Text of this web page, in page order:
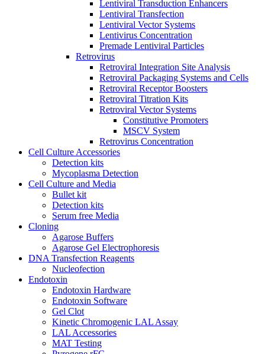
Lentiviral Transduction Enhancers
Lentiviral Transfection
Lentiviral Vector Systems
Lentivirus Concentration
Premade Lentiviral Particles
Retrovirus
Retroviral Integration Site Analysis
Retroviral Packaging Systems and Cells
Retroviral Receptor Boosters
Retroviral Titration Kits
Retroviral Vector Systems
Constitutive Promoters
MSCV System
Retrovirus Concentration
Cell Culture Accessories
Detection kits
Mycoplasma Detection
Cell Culture and Media
Bullet kit
Detection kits
Serum free Media
Cloning
Agarose Buffers
Agarose Gel Electrophoresis
DNA Transfection Reagents
Nucleofection
Endotoxin
Endotoxin Hardware
Endotoxin Software
Gel Clot
Kinetic Chromogenic LAL Assay
LAL Accessories
MAT Testing